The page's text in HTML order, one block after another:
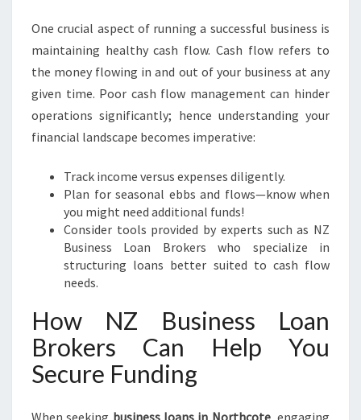
One crucial aspect of running a successful business is
maintaining healthy cash flow. Cash flow refers to
the money flowing in and out of your business at any
given time. Poor cash flow management can hinder
operations significantly; hence understanding your
financial landscape becomes imperative:
Track income versus expenses diligently.
Plan for seasonal ebbs and flows—know when
you might need additional funds!
Consider tools provided by experts such as NZ
Business Loan Brokers who specialize in
structuring loans better suited to cash flow
needs.
How NZ Business Loan
Brokers Can Help You
Secure Funding
When seeking business loans in Northcote, engaging